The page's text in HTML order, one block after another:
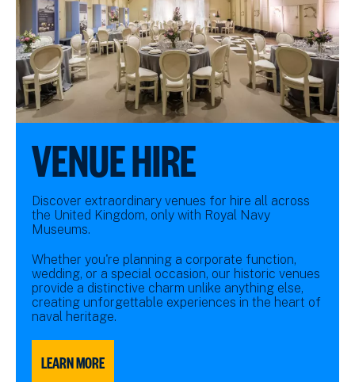
VENUE HIRE
Discover extraordinary venues for hire all across
the United Kingdom, only with Royal Navy
Museums.
Whether you're planning a corporate function,
wedding, or a special occasion, our historic venues
provide a distinctive charm unlike anything else,
creating unforgettable experiences in the heart of
naval heritage.
LEARN MORE